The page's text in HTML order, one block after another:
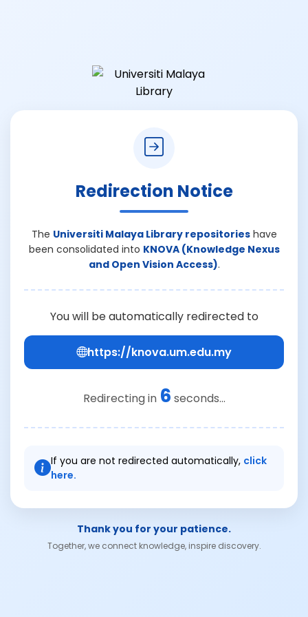
Redirection Notice
The Universiti Malaya Library repositorieshave
been consolidated into KNOVA (Knowledge Nexus
and Open Vision Access).
You will be automatically redirected to
https://knova.um.edu.my
Redirecting in 6 seconds...
If you are not redirected automatically, click
here.
Thank you for your patience.
Together, we connect knowledge, inspire discovery.